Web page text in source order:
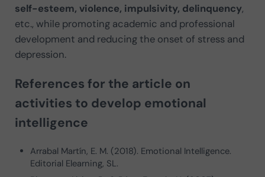
self-esteem, violence, impulsivity, delinquency,
etc., while promoting academic and professional
development and reducing the onset of stress and
depression.
References for the article on
activities to develop emotional
intelligence
Arrabal Martín, E. M. (2018). Emotional Intelligence.
Editorial Elearning, SL.